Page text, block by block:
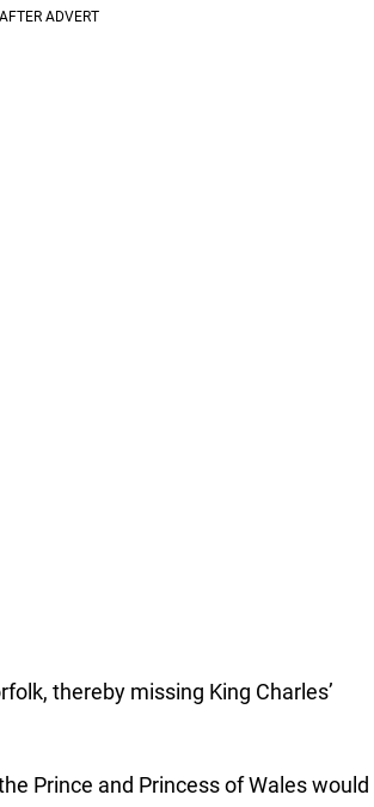
thereby missing King Charles’
Prince and Princess of Wales would